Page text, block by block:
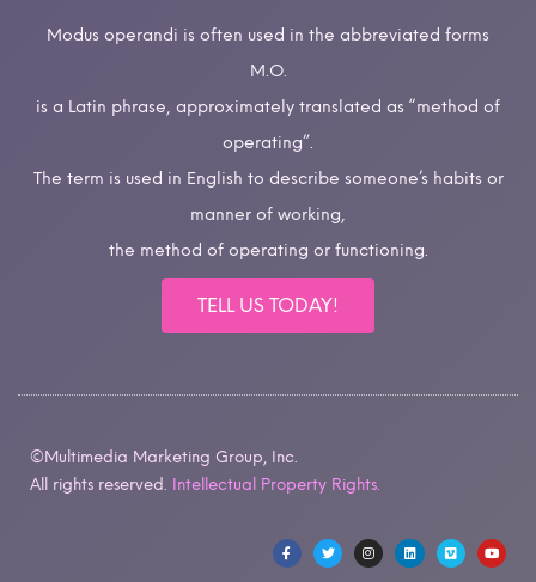
Modus operandi is often used in the abbreviated forms
M.O.
is a Latin phrase, approximately translated as “method of
operating”.
The term is used in English to describe someone’s habits or
manner of working,
the method of operating or functioning.
TELL US TODAY!
©Multimedia Marketing Group, Inc.
All rights reserved. Intellectual Property Rights.